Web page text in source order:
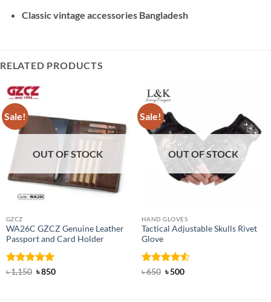
Classic vintage accessories Bangladesh
RELATED PRODUCTS
Sale!
OUT OF STOCK
GZCZ
WA26C GZCZ Genuine Leather
Passport and Card Holder
Rated 5
৳1,150 Original
৳850Current
Sale!
OUT OF STOCK
HAND GLOVES
Tactical Adjustable Skulls Rivet
Glove
Rated4.5
৳650 Original
৳500Current